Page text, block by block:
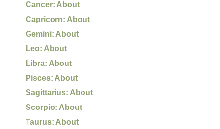
Cancer: About
Capricorn: About
Gemini: About
Leo: About
Libra: About
Pisces: About
Sagittarius: About
Scorpio: About
Taurus: About